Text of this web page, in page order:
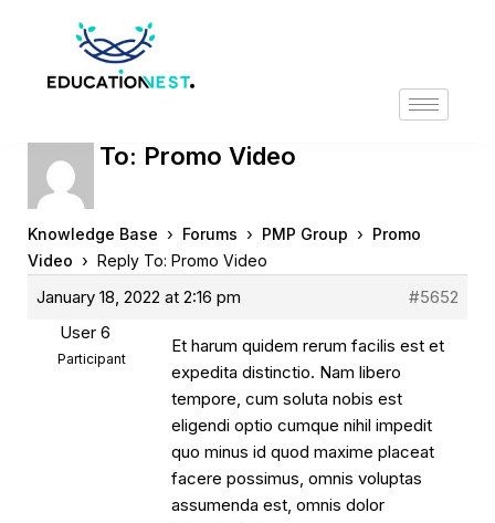
Reply To: Promo Video
Knowledge Base › Forums › PMP Group › Promo
Video › Reply To: Promo Video
January 18, 2022 at 2:16 pm
#5652
User 6
Participant
Et harum quidem rerum facilis est et
expedita distinctio. Nam libero
tempore, cum soluta nobis est
eligendi optio cumque nihil impedit
quo minus id quod maxime placeat
facere possimus, omnis voluptas
assumenda est, omnis dolor